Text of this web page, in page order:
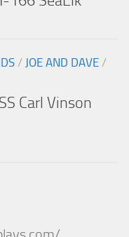
/ JOE AND DAVE /
Carl Vinson